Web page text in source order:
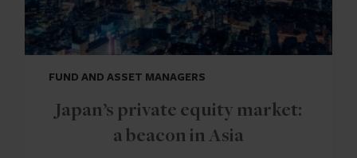
FUND AND ASSET MANAGERS
Japan’s private equity market:
a beacon in Asia